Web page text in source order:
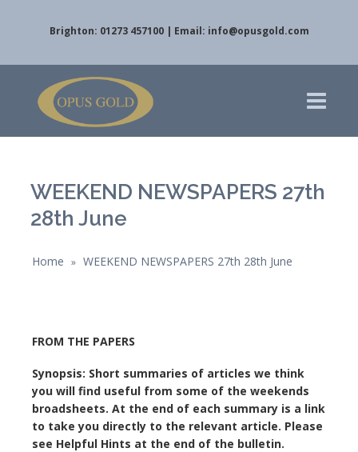
Brighton: 01273 457100 | Email: info@opusgold.com
WEEKEND NEWSPAPERS 27th
28th June
Home » WEEKEND NEWSPAPERS 27th 28th June
FROM THE PAPERS
Synopsis: Short summaries of articles we think
you will find useful from some of the weekends
broadsheets. At the end of each summary is a link
to take you directly to the relevant article. Please
see Helpful Hints at the end of the bulletin.